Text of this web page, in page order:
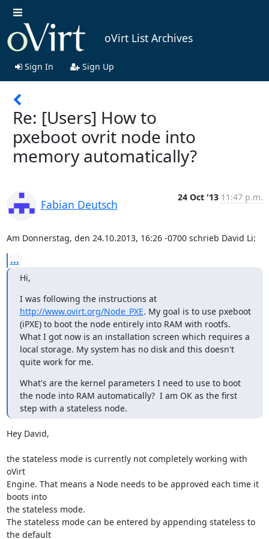
oVirt List Archives
Sign In Sign Up
Re: [Users] How to
pxeboot ovrit node into
memory automatically?
Fabian Deutsch
24 Oct '13 11:47 p.m.
Am Donnerstag, den 24.10.2013, 16:26 -0700 schrieb David Li:
...
Hi,
I was following the instructions at
http://www.ovirt.org/Node_PXE. My goal is to use pxeboot
(iPXE) to boot the node entirely into RAM with rootfs.
What I got now is an installation screen which requires a
local storage. My system has no disk and this doesn't
quite work for me.
What's are the kernel parameters I need to use to boot
the node into RAM automatically?  I am OK as the first
step with a stateless node.
Hey David,
the stateless mode is currently not completely working with
oVirt
Engine. That means a Node needs to be approved each time it
boots into
the stateless mode.
The stateless mode can be entered by appending stateless to
the default